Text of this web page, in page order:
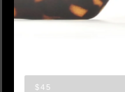
$45